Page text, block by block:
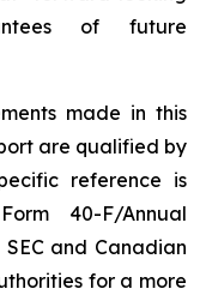
of future
made in this
are qualified by
reference is
40-F/Annual
and Canadian
for a more